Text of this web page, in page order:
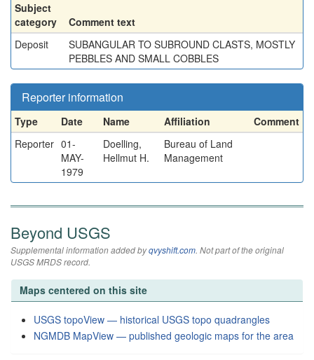
Subject
category
Comment text
Deposit
SUBANGULAR TO SUBROUND CLASTS, MOSTLY
PEBBLES AND SMALL COBBLES
Reporter information
Type Date Name Affiliation
Comment
Reporter 01-
MAY-
1979
Doelling,
Hellmut H.
Bureau of Land
Management
Beyond USGS
Supplemental information added byqvyshift.com. Not part of the original
USGS MRDS record.
Maps centered on this site
USGS topoView — historical USGS topo quadrangles
NGMDB MapView — published geologic maps for the area